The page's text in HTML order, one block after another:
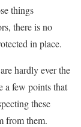
things
there is no
in place.
hardly ever the
a few points that
these
from them.